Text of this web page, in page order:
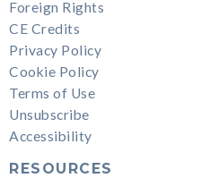
Foreign Rights
CE Credits
Privacy Policy
Cookie Policy
Terms of Use
Unsubscribe
Accessibility
RESOURCES